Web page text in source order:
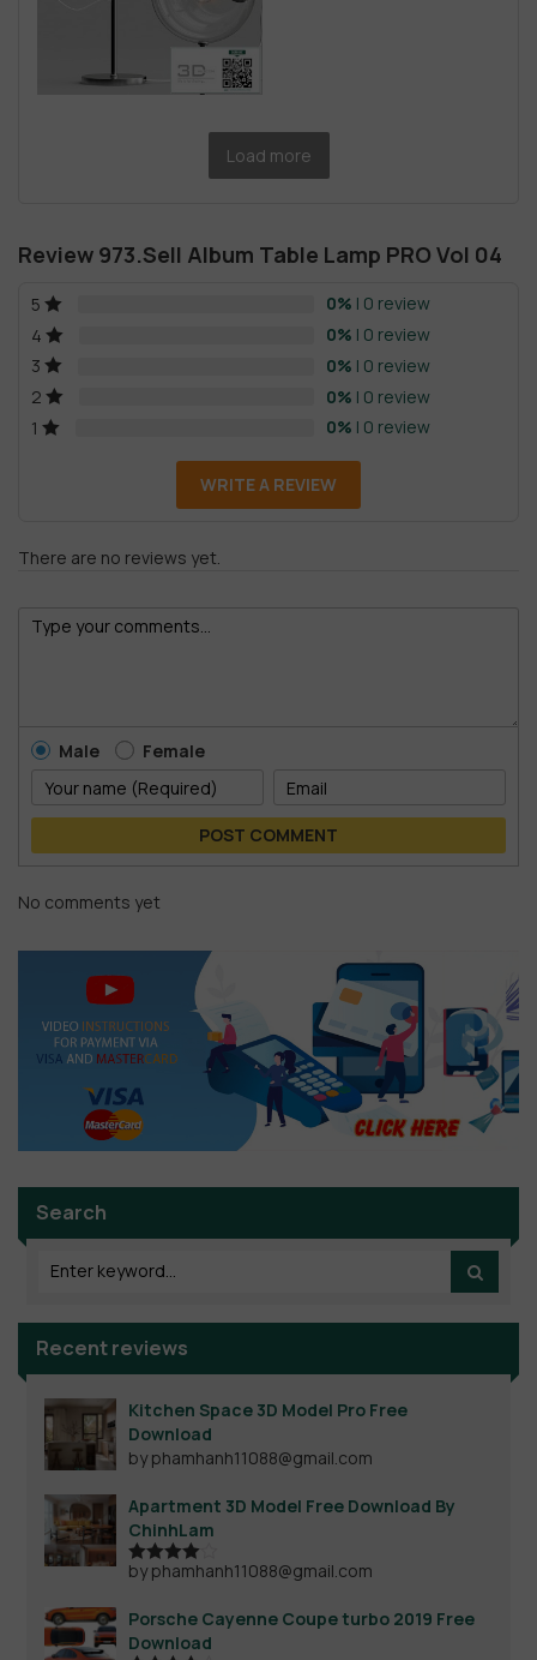
Load more
Review 973.Sell Album Table Lamp PRO Vol 04
5 0% | 0 review
4
0% | 0 review
3
0% | 0 review
2
0% | 0 review
1
0% | 0 review
WRITE A REVIEW
There are no reviews yet.
Male Female
POST COMMENT
No comments yet
Search
Recent reviews
Kitchen Space 3D Model Pro Free
Download
by phamhanh11088@gmail.com
Apartment 3D Model Free Download By
ChinhLam
Rated4
by phamhanh11088@gmail.com
Porsche Cayenne Coupe turbo 2019 Free
Download